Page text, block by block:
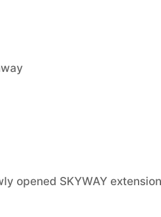
opened SKYWAY extension